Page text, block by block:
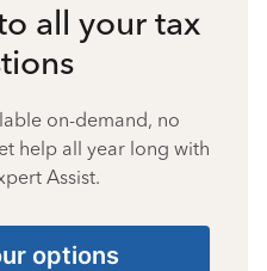
all your tax
on-demand, no
help all year long with
Assist.
options